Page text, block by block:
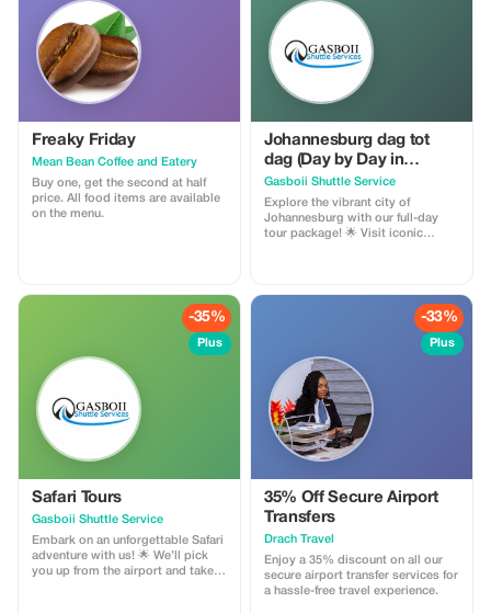
Freaky Friday
Mean Bean Coffee and Eatery
Buy one, get the second at half
price. All food items are available
on the menu.
Johannesburg dag tot
dag (Day by Day in
Johannesburg)
Gasboii Shuttle Service
Explore the vibrant city of
Johannesburg with our full-day
tour package! 🌟 Visit iconic
homage to the legends at Nelson
Mandela’s house and Hector
Pieterson Memorial Park. With
affordable prices and many more
stops, we’ve got you covered! 😊
Open to visitors from everywhere.
Book now and experience the
best of Johannesburg!
-35%
Plus
Safari Tours
Gasboii Shuttle Service
Embark on an unforgettable Safari
adventure with us! 🌟 We’ll pick
you up from the airport and take
-33%
Plus
35% Off Secure Airport
Transfers
Drach Travel
Enjoy a 35% discount on all our
secure airport transfer services for
a hassle-free travel experience.